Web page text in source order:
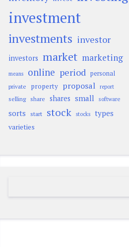
investment
investments investor
investors market marketing
means online period personal
private property proposal report
selling share shares small software
sorts start stock stocks types
varieties